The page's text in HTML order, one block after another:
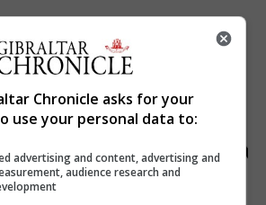
2026
Chronicle asks for your
use your personal data to:
advertising and content, advertising and
audience research and